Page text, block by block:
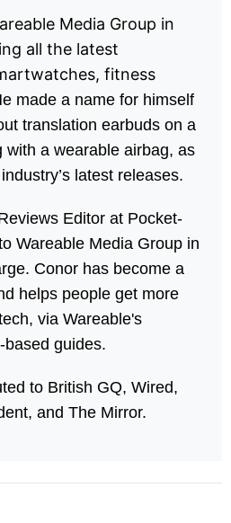
Media Group in
all the latest
fitness
made a name for himself
translation earbuds on a
with a wearable airbag, as
latest releases.
Editor at Pocket-
Wareable Media Group in
Conor has become a
helps people get more
via Wareable's
guides.
to British GQ, Wired,
and The Mirror.